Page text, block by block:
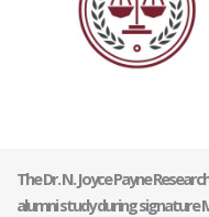
The Dr. N. Joyce Payne
alumni study during signature